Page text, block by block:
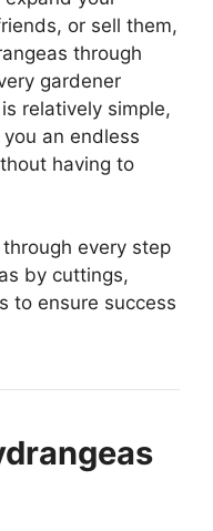
or sell them,
through
gardener
relatively simple,
an endless
having to
every step
by cuttings,
to ensure success